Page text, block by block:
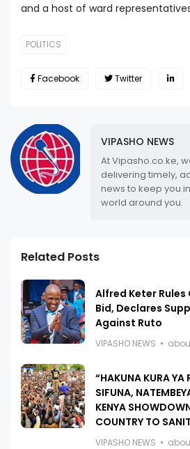
and a host of ward
POLITICS
Facebook Twitter
VIPASHO NEWS
At Vipasho.co.ke,
delivering timely,
news to keep you
world around you.
Related Posts
Alfred Keter
Bid, Declares
Against Ruto
VIPASHO NEWS
“HAKUNA KURA YA
SIFUNA,
KENYA
COUNTRY TO
VIPASHO NEWS